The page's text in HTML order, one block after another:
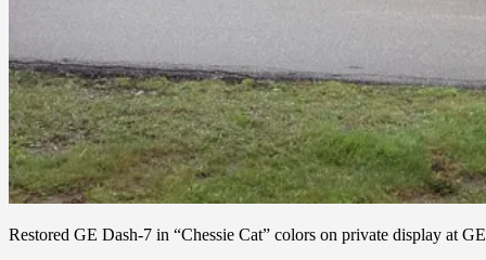
Restored GE Dash-7 in “Chessie Cat” colors on private display at GE